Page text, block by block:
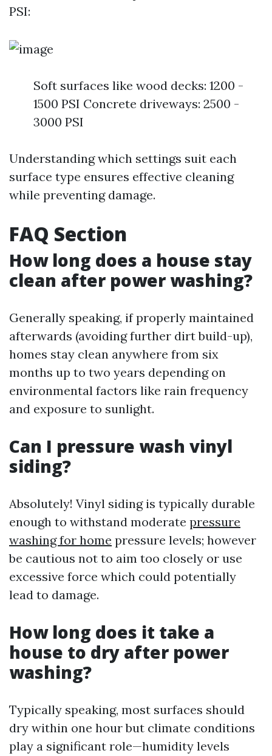
PSI:
Soft surfaces like wood decks: 1200 -
1500 PSI Concrete driveways: 2500 -
3000 PSI
Understanding which settings suit each
surface type ensures effective cleaning
while preventing damage.
FAQ Section
How long does a house stay
clean after power washing?
Generally speaking, if properly maintained
afterwards (avoiding further dirt build-up),
homes stay clean anywhere from six
months up to two years depending on
environmental factors like rain frequency
and exposure to sunlight.
Can I pressure wash vinyl
siding?
Absolutely! Vinyl siding is typically durable
enough to withstand moderate pressure
washing for home pressure levels; however
be cautious not to aim too closely or use
excessive force which could potentially
lead to damage.
How long does it take a
house to dry after power
washing?
Typically speaking, most surfaces should
dry within one hour but climate conditions
play a significant role—humidity levels